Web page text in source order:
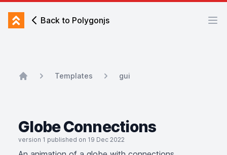
Back to Polygonjs
Back to Polygonjs
Templates gui
Globe Connections
version 1 published on 19 Dec 2022